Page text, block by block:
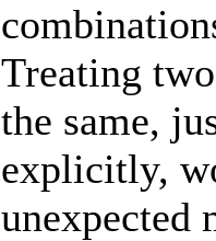
Treating
the same,
explicitly,
unexpected